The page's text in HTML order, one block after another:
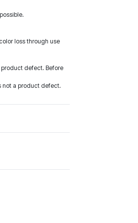
loss through use
defect. Before
not a product defect.